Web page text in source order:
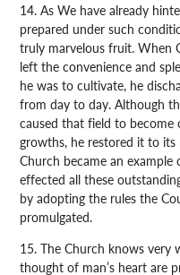
14. As We have already
prepared under such
truly marvelous fruit. When
left the convenience and
he was to cultivate, he
from day to day. Although
caused that field to
growths, he restored it to
Church became an example
effected all these
by adopting the rules the
promulgated.
15. The Church knows very
thought of man’s heart are